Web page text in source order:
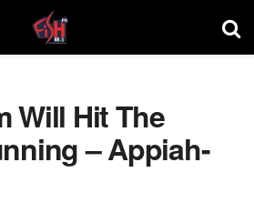
Will Hit The
– Appiah-